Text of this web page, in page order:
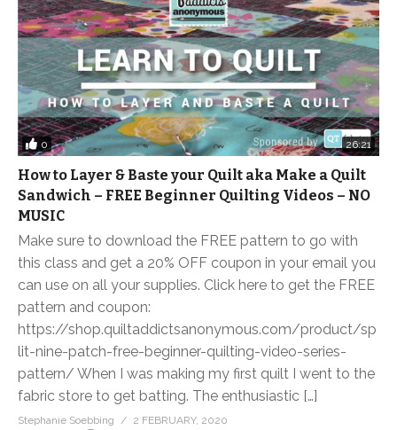
0 26:21
How to Layer & Baste your Quilt aka Make a Quilt
Sandwich – FREE Beginner Quilting Videos – NO
MUSIC
Make sure to download the FREE pattern to go with
this class and get a 20% OFF coupon in your email you
can use on all your supplies. Click here to get the FREE
pattern and coupon:
https://shop.quiltaddictsanonymous.com/product/sp
lit-nine-patch-free-beginner-quilting-video-series-
pattern/ When I was making my first quilt I went to the
fabric store to get batting. The enthusiastic […]
Stephanie Soebbing 2 FEBRUARY, 2020